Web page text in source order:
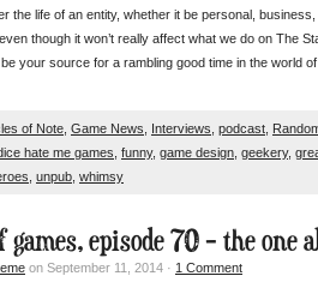
the life of an entity, whether it be personal,
though it won’t really affect what we do on The
be your source for a rambling good time in the world
of Note Game News Interviews podcast
hate me games funny, game design geekery,
unpub whimsy
games, episode 70 – the one
on September 11, 2014 · 1 Comment